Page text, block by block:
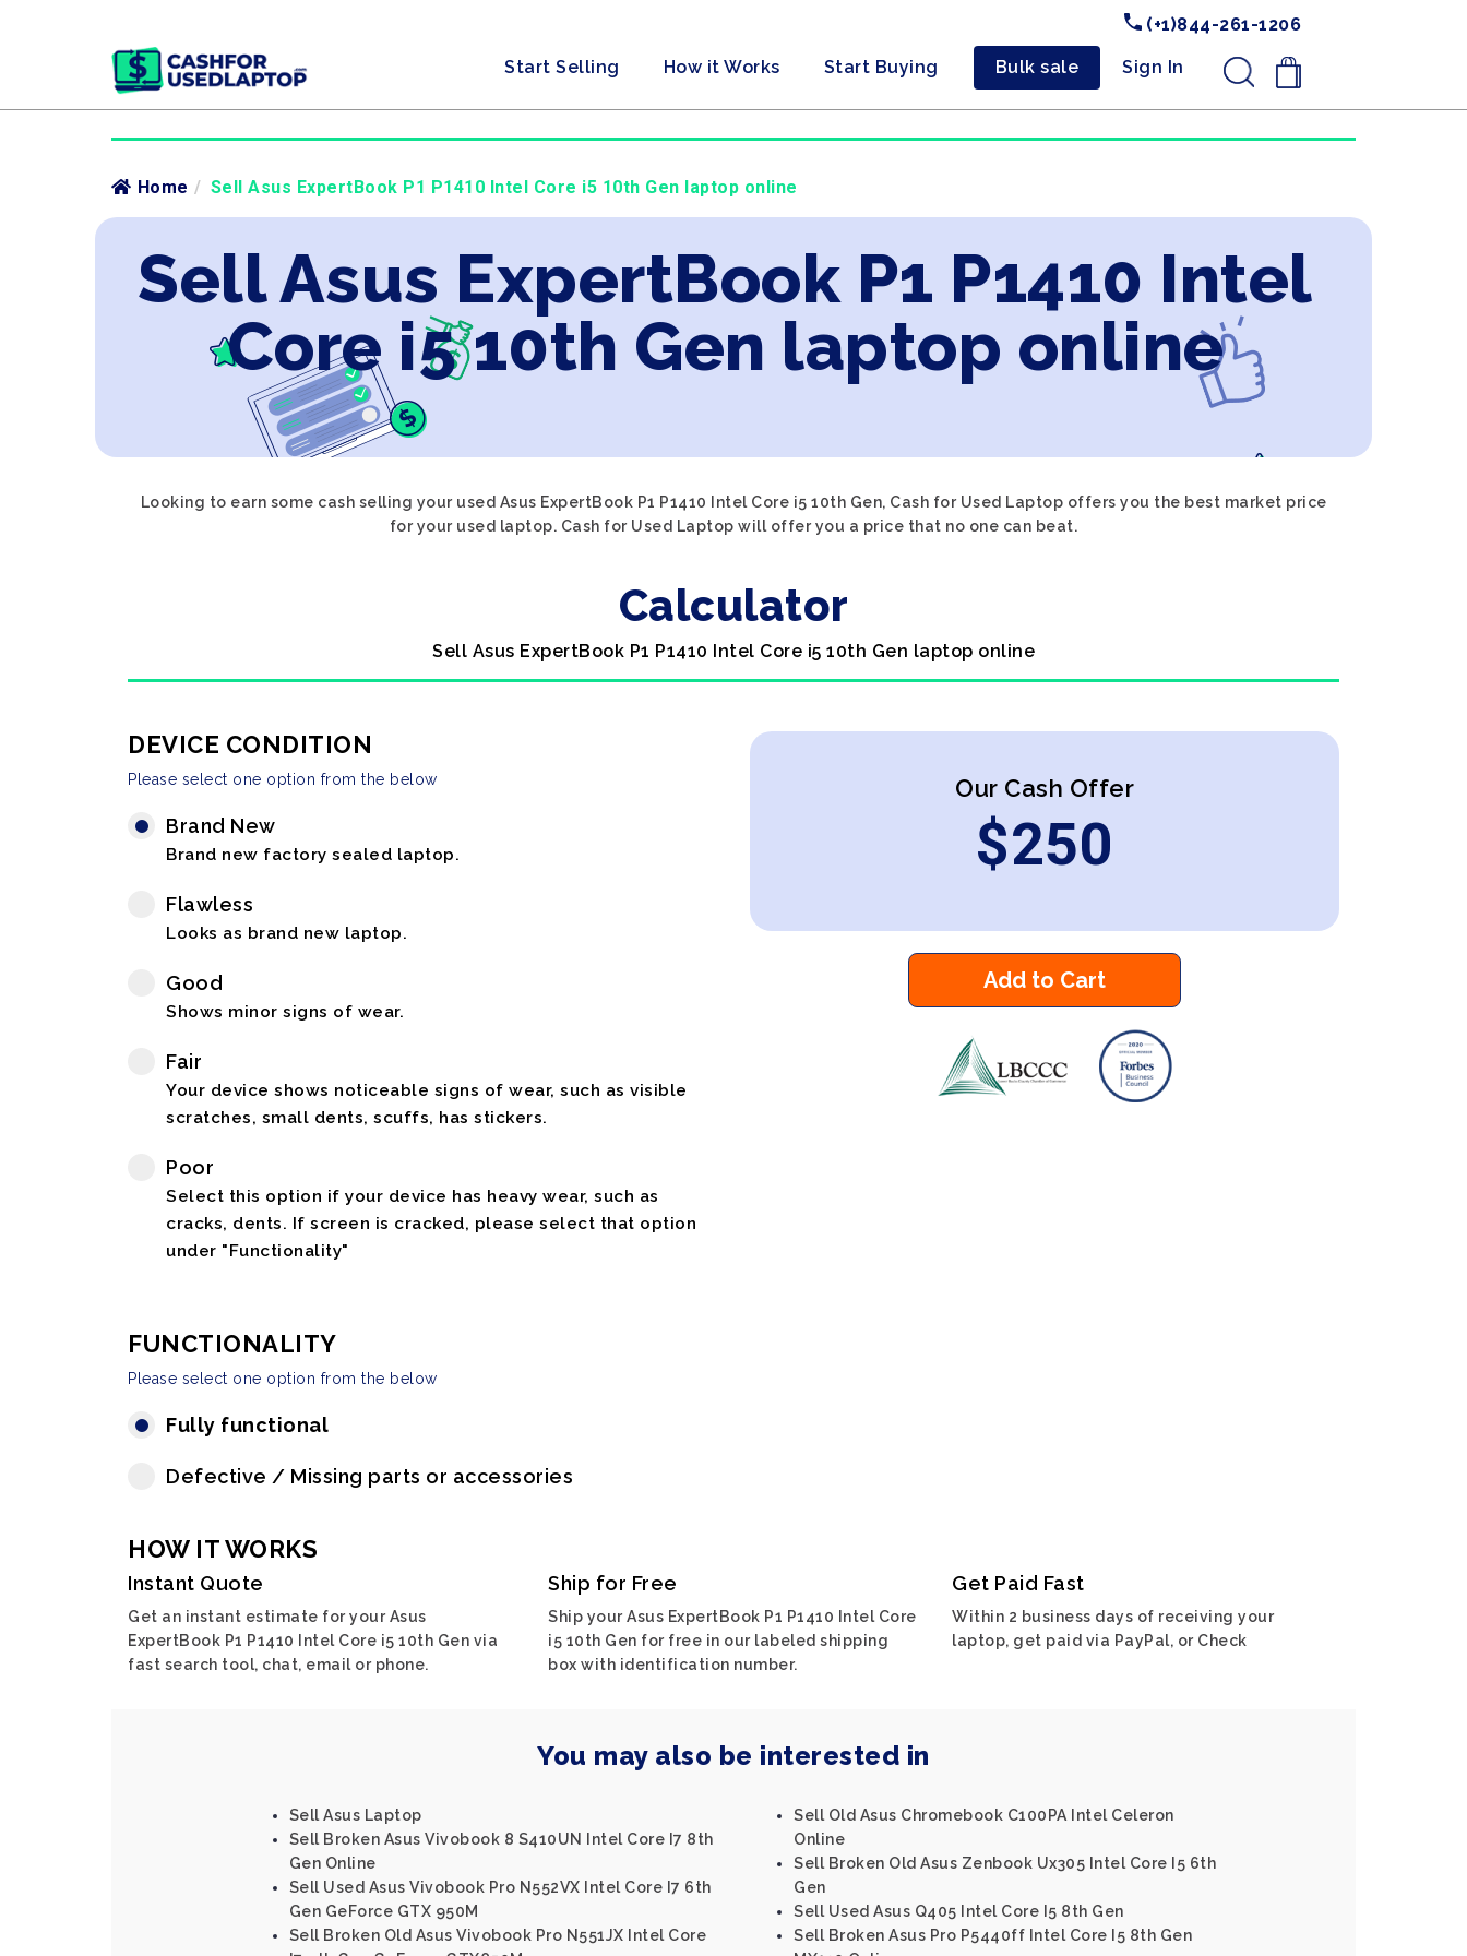
(+1)844-261-1206
Start Selling How it Works Start Buying Bulk sale Sign In .
Home / Sell Asus ExpertBook P1 P1410 Intel Core i5 10th Gen laptop online
Sell Asus ExpertBook P1 P1410 Intel
Core i5 10th Gen laptop online
Looking to earn some cash selling your used Asus ExpertBook P1 P1410 Intel Core i5 10th Gen, Cash for Used Laptop offers you the best market price
for your used laptop. Cash for Used Laptop will offer you a price that no one can beat.
Calculator
Sell Asus ExpertBook P1 P1410 Intel Core i5 10th Gen laptop online
DEVICE CONDITION
Please select one option from the below
Brand New
Brand new factory sealed laptop.
Flawless
Looks as brand new laptop.
Good
Shows minor signs of wear.
Fair
Your device shows noticeable signs of wear, such as visible
scratches, small dents, scuffs, has stickers.
Poor
Select this option if your device has heavy wear, such as
cracks, dents. If screen is cracked, please select that option
under "Functionality"
FUNCTIONALITY
Please select one option from the below
Fully functional
Defective / Missing parts or accessories
Our Cash Offer
$250
Add to Cart
HOW IT WORKS
Instant Quote
Get an instant estimate for your Asus
ExpertBook P1 P1410 Intel Core i5 10th Gen via
fast search tool, chat, email or phone.
Ship for Free
Ship your Asus ExpertBook P1 P1410 Intel Core
i5 10th Gen for free in our labeled shipping
box with identification number.
Get Paid Fast
Within 2 business days of receiving your
laptop, get paid via PayPal, or Check
You may also be interested in
Sell Asus Laptop
Sell Broken Asus Vivobook 8 S410UN Intel Core I7 8th
Gen Online
Sell Used Asus Vivobook Pro N552VX Intel Core I7 6th
Gen GeForce GTX 950M
Sell Broken Old Asus Vivobook Pro N551JX Intel Core
Sell Old Asus Chromebook C100PA Intel Celeron
Online
Sell Broken Old Asus Zenbook Ux305 Intel Core I5 6th
Gen
Sell Used Asus Q405 Intel Core I5 8th Gen
Sell Broken Asus Pro P5440ff Intel Core I5 8th Gen